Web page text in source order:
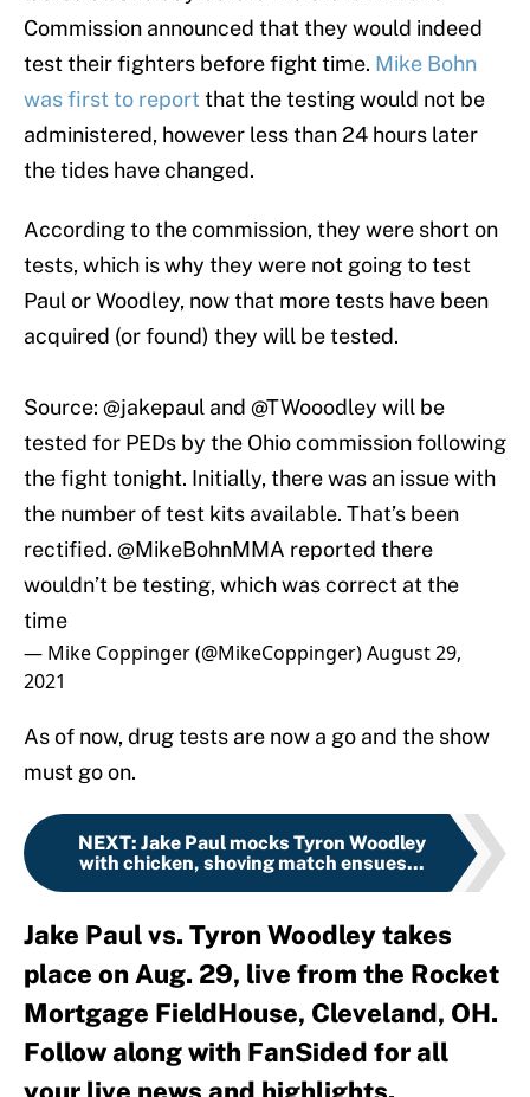
Commission announced that they would indeed
test their fighters before fight time. Mike Bohn
was first to report that the testing would not be
administered, however less than 24 hours later
the tides have changed.
According to the commission, they were short on
tests, which is why they were not going to test
Paul or Woodley, now that more tests have been
acquired (or found) they will be tested.
Source: @jakepaul and @TWooodley
will be
tested for PEDs by the Ohio commission following
the fight tonight. Initially, there was an issue with
the number of test kits available. That’s been
rectified. @MikeBohnMMA reported there
wouldn’t be testing, which was correct at the
time
— Mike Coppinger (@MikeCoppinger) August 29,
2021
As of now, drug tests are now a go and the show
must go on.
NEXT Jake Paul mocks Tyron Woodley
with chicken, shoving match ensues...
Jake Paul vs. Tyron Woodley takes
place on Aug. 29, live from the Rocket
Mortgage FieldHouse, Cleveland, OH.
Follow along with FanSided for all
your live news and highlights.